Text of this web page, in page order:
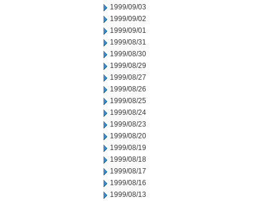
1999/09/03
1999/09/02
1999/09/01
1999/08/31
1999/08/30
1999/08/29
1999/08/27
1999/08/26
1999/08/25
1999/08/24
1999/08/23
1999/08/20
1999/08/19
1999/08/18
1999/08/17
1999/08/16
1999/08/13